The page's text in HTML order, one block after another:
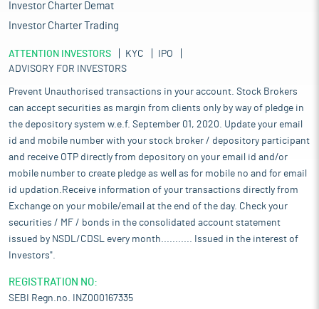
Investor Charter Demat
Investor Charter Trading
ATTENTION INVESTORS KYC
IPO
ADVISORY FOR INVESTORS
Prevent Unauthorised transactions in your account. Stock Brokers
can accept securities as margin from clients only by way of pledge in
the depository system w.e.f. September 01, 2020. Update your email
id and mobile number with your stock broker / depository participant
and receive OTP directly from depository on your email id and/or
mobile number to create pledge as well as for mobile no and for email
id updation.Receive information of your transactions directly from
Exchange on your mobile/email at the end of the day. Check your
securities / MF / bonds in the consolidated account statement
issued by NSDL/CDSL every month........... Issued in the interest of
Investors".
REGISTRATION NO:
SEBI Regn.no. INZ000167335